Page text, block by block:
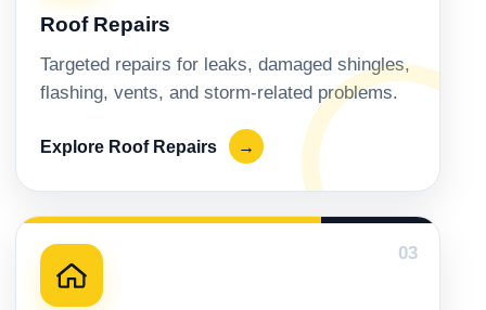
Roof Repairs
Targeted repairs for leaks, damaged shingles,
flashing, vents, and storm-related problems.
Explore Roof Repairs →
03